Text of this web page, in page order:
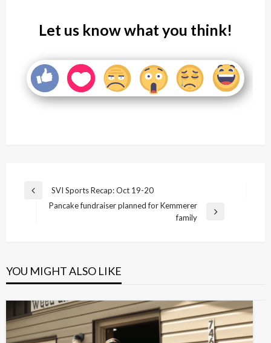
Let us know what you think!
Post
navigation
Previous
SVI Sports Recap: Oct 19-20
Pancake fundraiser planned for Kemmerer
family
YOU MIGHT ALSO LIKE